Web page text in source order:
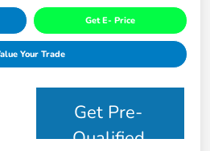
Get E- Price
Your Trade
Get Pre-
Qualified